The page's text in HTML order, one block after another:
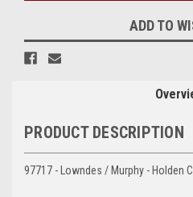
ADD TO
PRODUCT DESCRIPTION
97717 - Lowndes / Murphy - Holden